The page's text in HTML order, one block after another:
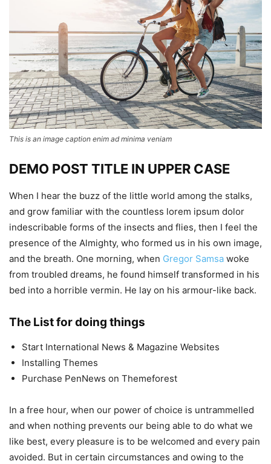
This is an image caption enim ad minima veniam
DEMO POST TITLE IN UPPER CASE
When I hear the buzz of the little world among the stalks,
and grow familiar with the countless lorem ipsum dolor
indescribable forms of the insects and flies, then I feel the
presence of the Almighty, who formed us in his own image,
and the breath. One morning, when Gregor Samsa woke
from troubled dreams, he found himself transformed in his
bed into a horrible vermin. He lay on his armour-like back.
The List for doing things
Start International News & Magazine Websites
Installing Themes
Purchase PenNews on Themeforest
In a free hour, when our power of choice is untrammelled
and when nothing prevents our being able to do what we
like best, every pleasure is to be welcomed and every pain
avoided. But in certain circumstances and owing to the